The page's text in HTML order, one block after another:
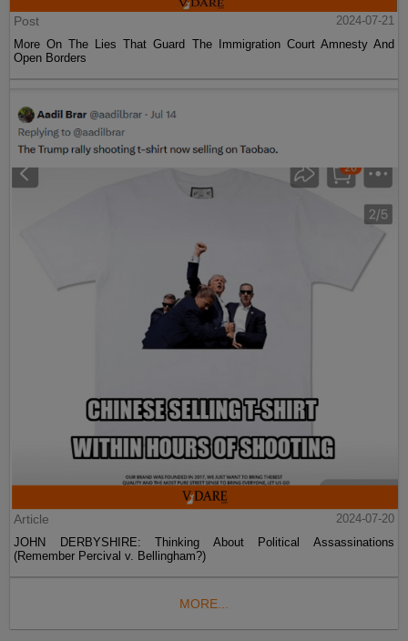
Post
2024-07-21
More On The Lies That Guard The Immigration Court Amnesty And
Open Borders
Article
2024-07-20
JOHN DERBYSHIRE: Thinking About Political Assassinations
(Remember Percival v. Bellingham?)
MORE...